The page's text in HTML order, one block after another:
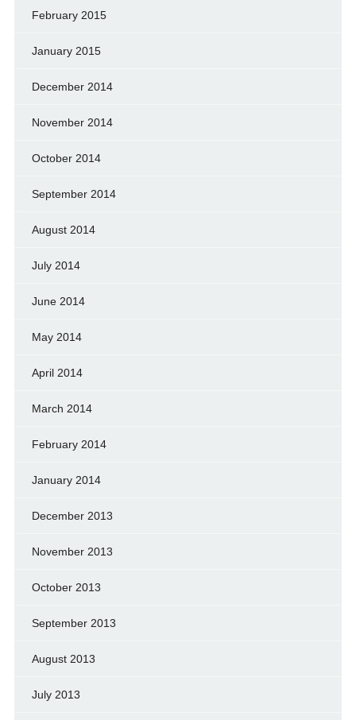
February 2015
January 2015
December 2014
November 2014
October 2014
September 2014
August 2014
July 2014
June 2014
May 2014
April 2014
March 2014
February 2014
January 2014
December 2013
November 2013
October 2013
September 2013
August 2013
July 2013